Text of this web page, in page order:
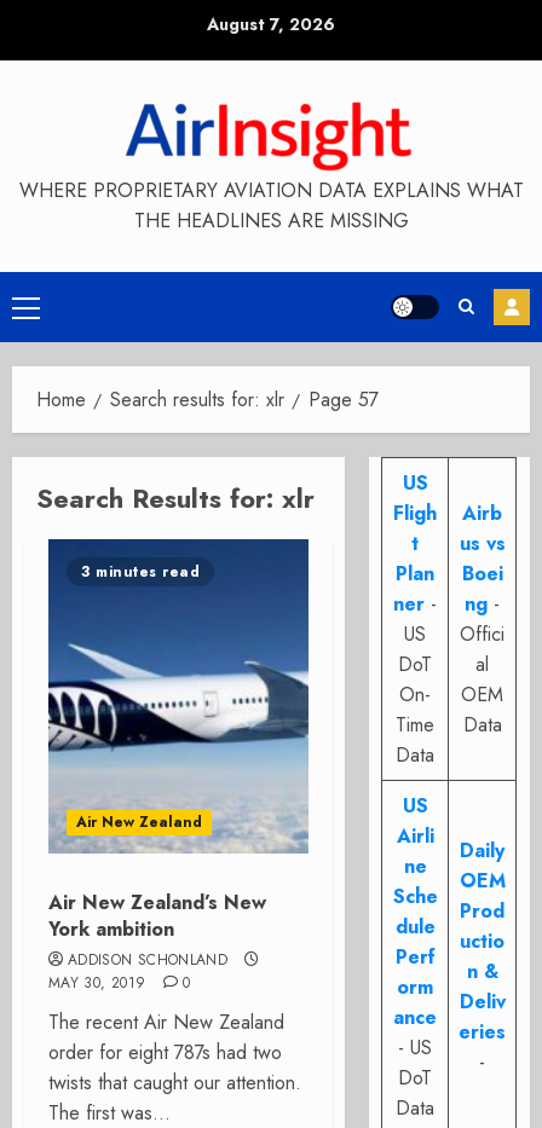
August 7, 2026
WHERE PROPRIETARY AVIATION DATA EXPLAINS WHAT
THE HEADLINES ARE MISSING
Primary
Menu
Home Search results for: xlr Page 57
Search Results for: xlr
3 minutes read
Air New Zealand
Air New Zealand’s New
York ambition
ADDISON SCHONLAND
MAY 30, 2019
0
The recent Air New Zealand
order for eight 787s had two
twists that caught our attention.
The first was...
US
Fligh
t
Plan
ner -
US
DoT
On-
Time
Data
Airb
us vs
Boei
ng -
Offici
al
OEM
Data
US
Airli
ne
Sche
dule
Perf
orm
ance
- US
DoT
Data
Daily
OEM
Prod
uctio
n &
Deliv
eries
-